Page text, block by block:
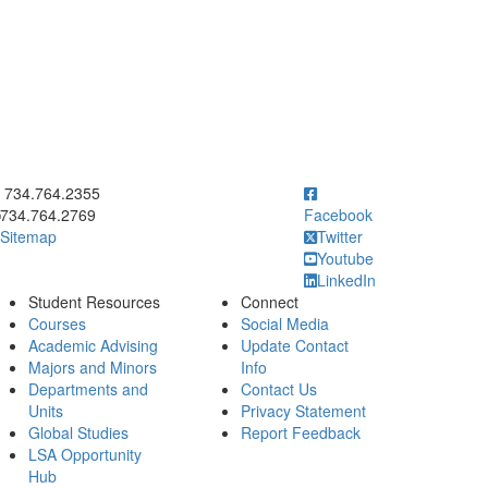
to call 734.764.2355
734.764.2355
734.764.2769
Sitemap
Facebook
Twitter
Youtube
LinkedIn
Student Resources
Courses
Academic Advising
Majors and Minors
Departments and
Units
Global Studies
LSA Opportunity
Hub
Connect
Social Media
Update Contact
Info
Contact Us
Privacy Statement
Report Feedback